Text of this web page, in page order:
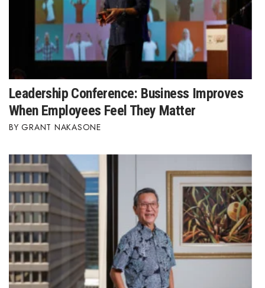
Leadership Conference: Business Improves
When Employees Feel They Matter
GRANT NAKASONE